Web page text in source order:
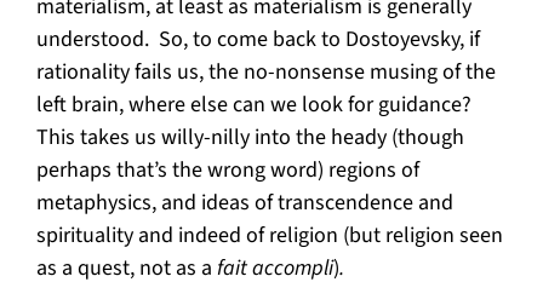
materialism, at least as materialism is generally
understood. So, to come back to Dostoyevsky, if
rationality fails us, the no-nonsense musing of the
left brain, where else can we look for guidance?
This takes us willy-nilly into the heady (though
perhaps that’s the wrong word) regions of
metaphysics, and ideas of transcendence and
spirituality and indeed of religion (but religion seen
as a quest, not as afait accompli).